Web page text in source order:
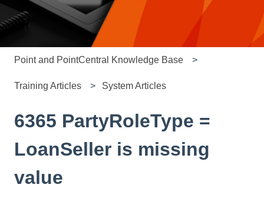
Point and PointCentral Knowledge Base
Training Articles System Articles
6365 PartyRoleType =
LoanSeller is missing
value